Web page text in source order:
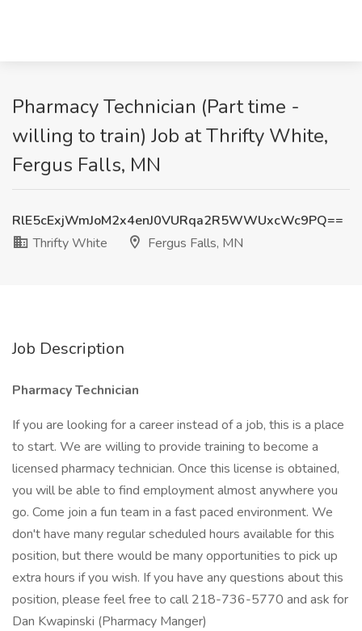
Pharmacy Technician (Part time -
willing to train) Job at Thrifty White,
Fergus Falls, MN
RlE5cExjWmJoM2x4enJ0VURqa2R5WWUxcWc9PQ==
Thrifty White
Fergus Falls, MN
Job Description
Pharmacy Technician
If you are looking for a career instead of a job, this is a place
to start. We are willing to provide training to become a
licensed pharmacy technician. Once this license is obtained,
you will be able to find employment almost anywhere you
go. Come join a fun team in a fast paced environment. We
don't have many regular scheduled hours available for this
position, but there would be many opportunities to pick up
extra hours if you wish. If you have any questions about this
position, please feel free to call 218-736-5770 and ask for
Dan Kwapinski (Pharmacy Manger)